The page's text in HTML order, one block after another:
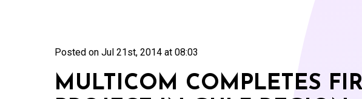
Posted on Jul 21st, 2014 at 08:03
MULTICOM COMPLETES